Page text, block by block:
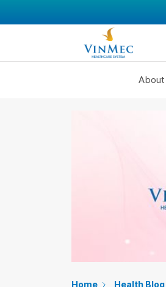
About
Home Health Blog